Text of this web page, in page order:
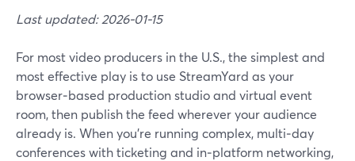
Last updated: 2026-01-15
For most video producers in the U.S., the simplest and
most effective play is to use StreamYard as your
browser‑based production studio and virtual event
room, then publish the feed wherever your audience
already is. When you’re running complex, multi‑day
conferences with ticketing and in‑platform networking,